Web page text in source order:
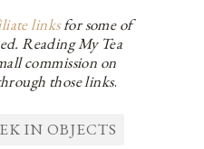
linksfor some of
Reading My Tea
commission on
those links.
IN OBJECTS